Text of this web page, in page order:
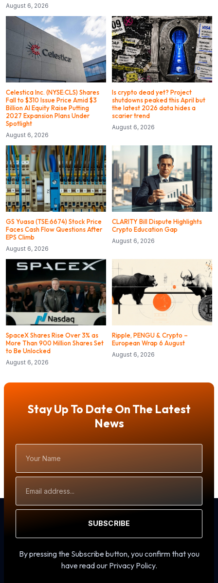
August 6, 2026
Celestica Inc. (NYSE:CLS) Shares
Fall to $310 Issue Price Amid $3
Billion AI Equity Raise Putting
2027 Expansion Plans Under
Spotlight
August 6, 2026
Is crypto dead yet? Project
shutdowns peaked this April but
the latest 2026 data hides a
scarier trend
August 6, 2026
GS Yuasa (TSE:6674) Stock Price
Faces Cash Flow Questions After
EPS Climb
August 6, 2026
CLARITY Bill Dispute Highlights
Crypto Education Gap
August 6, 2026
SpaceX Shares Rise Over 3% as
More Than 900 Million Shares Set
to Be Unlocked
August 6, 2026
Ripple, PENGU & Crypto –
European Wrap 6 August
August 6, 2026
Stay Up To Date On The Latest
News
Name
Address
SUBSCRIBE
By pressing the Subscribe button, you confirm that you
have read our Privacy Policy.